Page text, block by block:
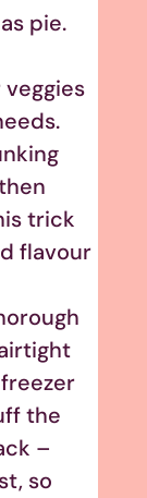
pie.
trick
flavour
the
–
so